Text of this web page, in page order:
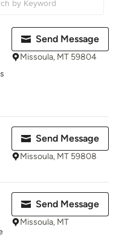
Send Message
Missoula, MT 59804
Send Message
Missoula, MT 59808
Send Message
Missoula, MT